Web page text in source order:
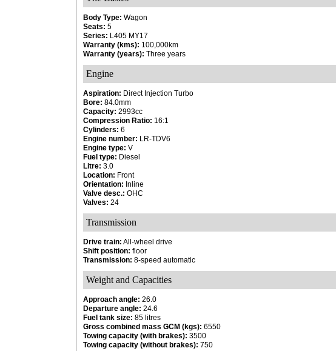
Body Type: Wagon
Seats: 5
Series: L405 MY17
Warranty (kms): 100,000km
Warranty (years): Three years
Engine
Aspiration: Direct Injection Turbo
Bore: 84.0mm
Capacity: 2993cc
Compression Ratio: 16:1
Cylinders: 6
Engine number: LR-TDV6
Engine type: V
Fuel type: Diesel
Litre: 3.0
Location: Front
Orientation: Inline
Valve desc.: OHC
Valves: 24
Transmission
Drive train: All-wheel drive
Shift position: floor
Transmission: 8-speed automatic
Weight and Capacities
Approach angle: 26.0
Departure angle: 24.6
Fuel tank size: 85 litres
Gross combined mass GCM (kgs): 6550
Towing capacity (with brakes): 3500
Towing capacity (without brakes): 750